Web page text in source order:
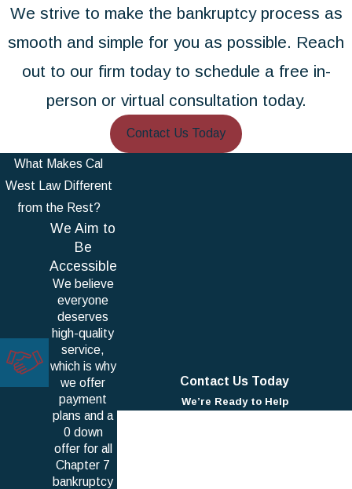
We strive to make the bankruptcy process as
smooth and simple for you as possible. Reach
out to our firm today to schedule a free in-
person or virtual consultation today.
Contact Us Today
What Makes Cal
West Law Different
from the Rest?
We Aim to
Be
Accessible
We believe
everyone
deserves
high-quality
service,
which is why
we offer
payment
plans and a
0 down
offer for all
Chapter 7
bankruptcy
Contact Us Today
We’re Ready to Help